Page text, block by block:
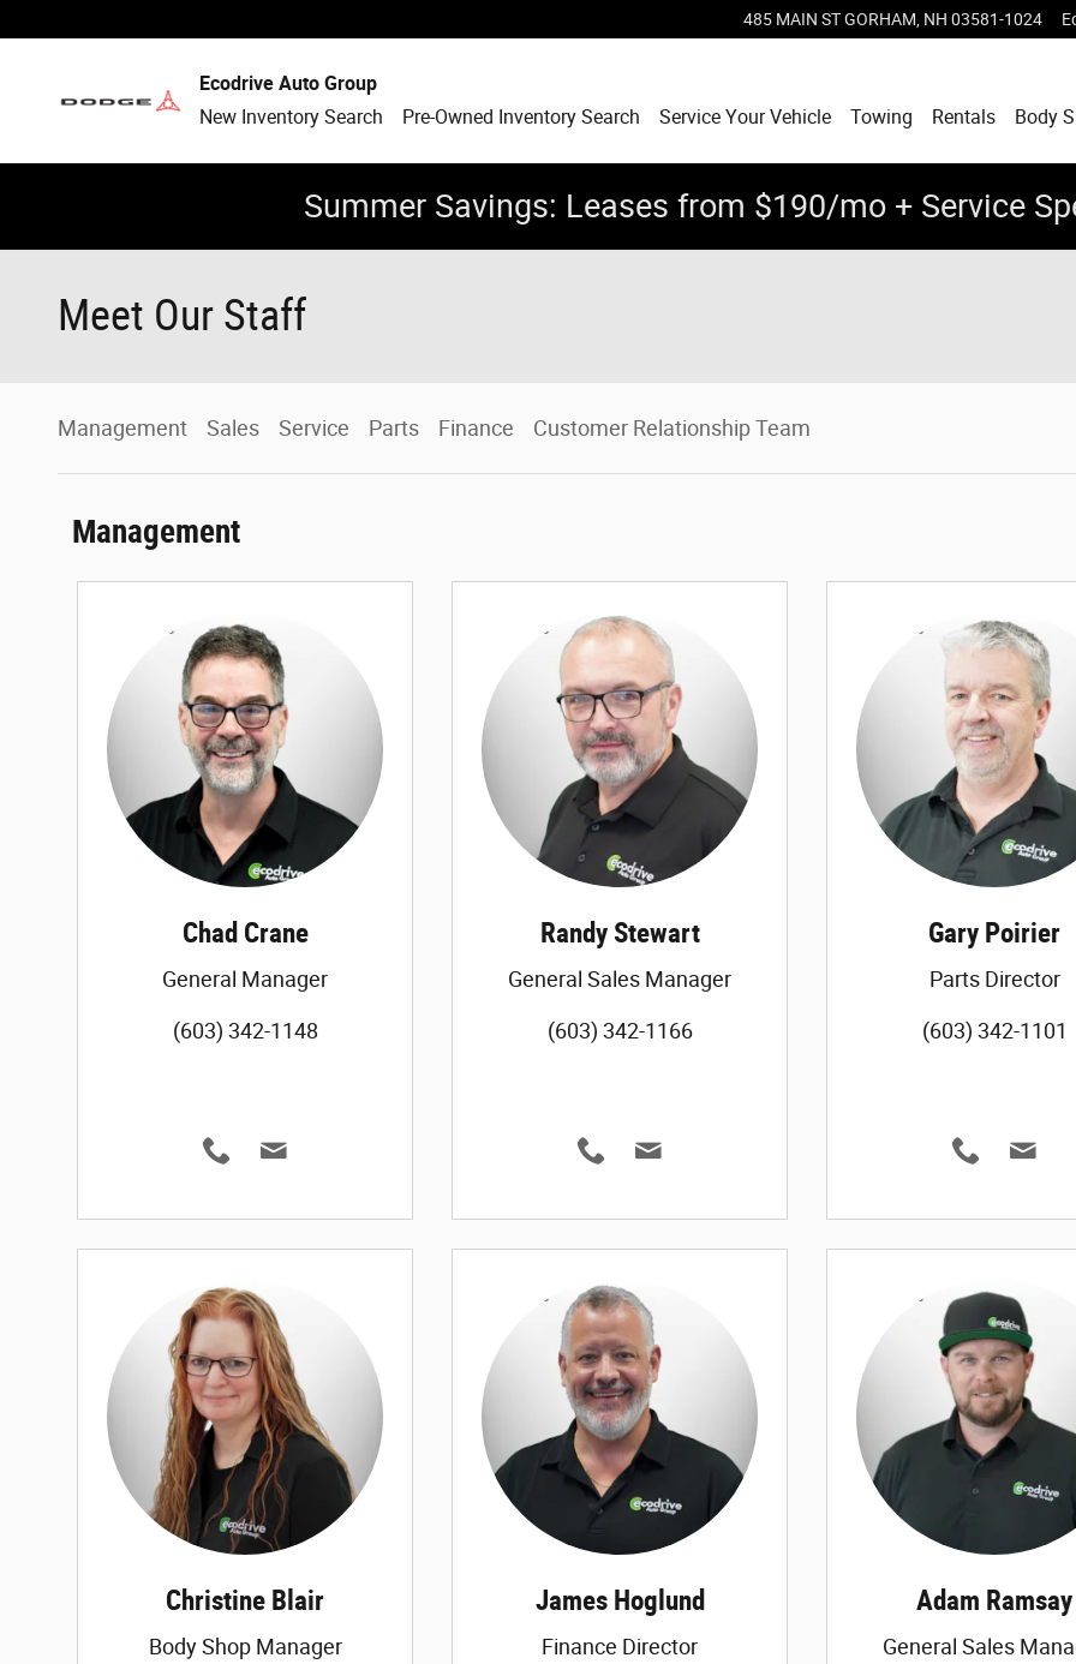
485 MAIN STGORHAM NH 03581-1024
Ecodrive Auto Group
New Inventory Search
Pre-Owned Inventory Search Service Your Vehicle Towing Rentals Body
Summer Savings: Leases from $190/mo + Service
Meet Our Staff
Management Sales Service Parts Finance Customer Relationship Team
Management
Chad Crane
General Manager
(603) 342-1148
Randy Stewart
General Sales Manager
(603) 342-1166
Gary Poirier
Parts Director
(603) 342-1101
Christine Blair
Body Shop Manager
James Hoglund
Finance Director
Adam Ramsay
General Sales